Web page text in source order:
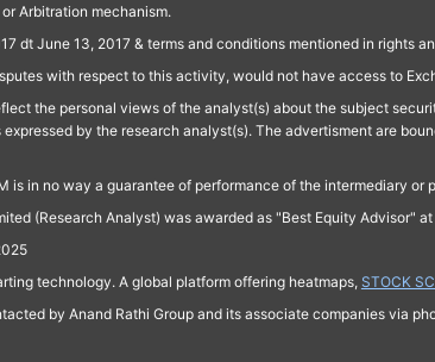
Arbitration mechanism.
dt June 13, 2017 & terms and conditions mentioned in rights
with respect to this activity, would not have access to
the personal views of the analyst(s) about the subject
by the research analyst(s). The advertisment are
is in no way a guarantee of performance of the intermediary or
(Research Analyst) was awarded as "Best Equity Advisor"
technology. A global platform offering heatmaps, STOCK
by Anand Rathi Group and its associate companies via